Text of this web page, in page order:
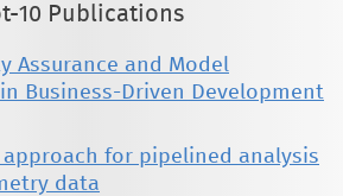
10 Publications
Assurance and Model
Business-Driven Development
approach for pipelined analysis
data